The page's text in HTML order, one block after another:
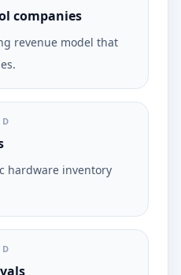
companies
revenue model that
hardware inventory